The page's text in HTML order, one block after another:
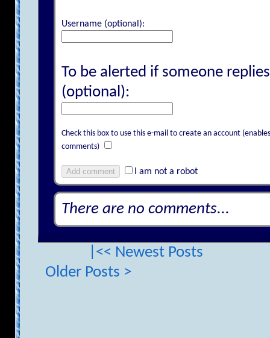
Username (optional):
To be alerted if someone
(optional):
Check this box to use this e-mail to create an account
comments)
Add comment I am not a robot
There are no comments...
|<< Newest Posts
Older Posts >